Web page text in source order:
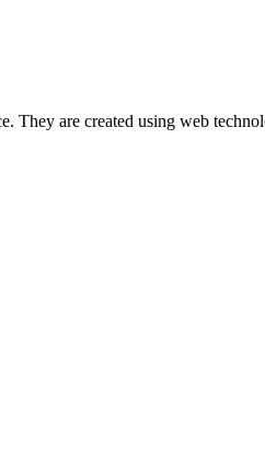
They are created using web